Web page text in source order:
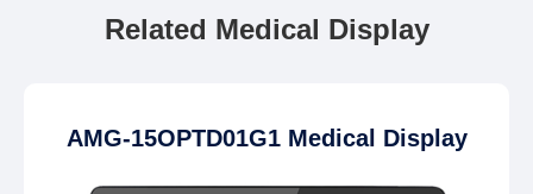
Related Medical Display
AMG-15OPTD01G1 Medical Display